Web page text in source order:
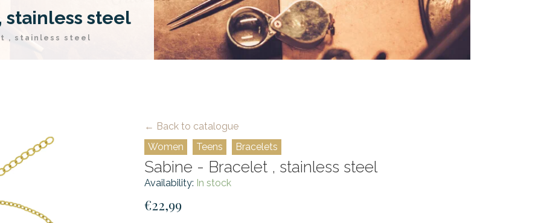
stainless steel
, stainless steel
← Back to catalogue
Women
Teens Bracelets
Sabine - Bracelet , stainless steel
Availability: In stock
€22,99